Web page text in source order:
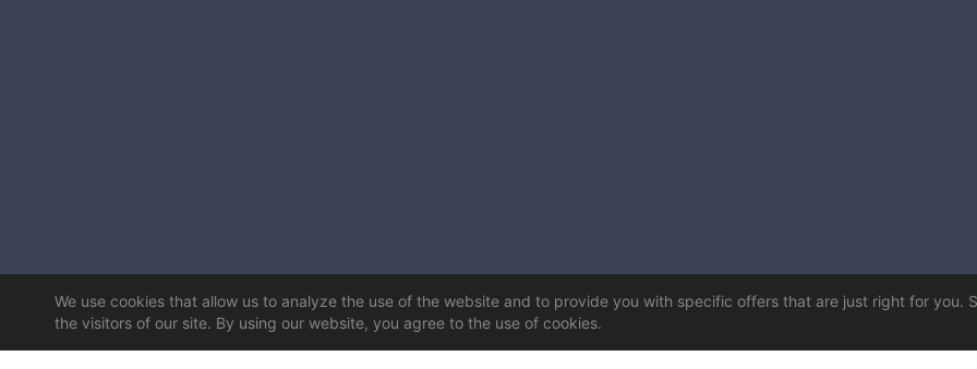
We use cookies that allow us to analyze the use of the website and to provide you with specific offers that are just right for you.
the visitors of our site. By using our website, you agree to the use of cookies.